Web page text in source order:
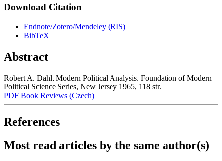
Download Citation
Endnote/Zotero/Mendeley (RIS)
BibTeX
Abstract
Robert A. Dahl, Modern Political Analysis, Foundation of Modern
Political Science Series, New Jersey 1965, 118 str.
PDF Book Reviews (Czech)
References
Most read articles by the same author(s)